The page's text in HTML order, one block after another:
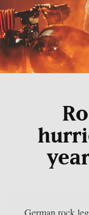
German rock